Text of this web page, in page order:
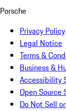
Porsche
Privacy Policy
Legal Notice
Terms &
Business &
Accessibility
Open
Do Not Sell